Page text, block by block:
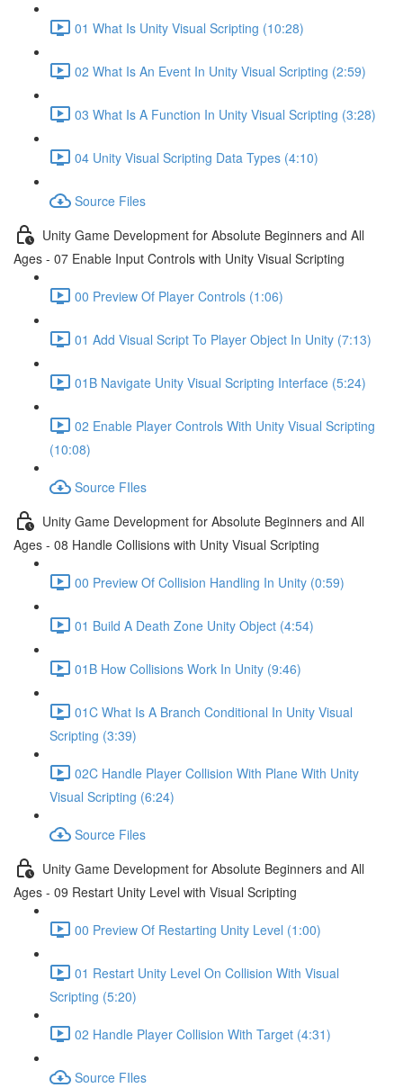
01 What Is Unity Visual Scripting (10:28)
02 What Is An Event In Unity Visual Scripting (2:59)
03 What Is A Function In Unity Visual Scripting (3:28)
04 Unity Visual Scripting Data Types (4:10)
Source Files
Unity Game Development for Absolute Beginners and All
Ages - 07 Enable Input Controls with Unity Visual Scripting
00 Preview Of Player Controls (1:06)
01 Add Visual Script To Player Object In Unity (7:13)
01B Navigate Unity Visual Scripting Interface (5:24)
02 Enable Player Controls With Unity Visual Scripting
(10:08)
Source FIles
Unity Game Development for Absolute Beginners and All
Ages - 08 Handle Collisions with Unity Visual Scripting
00 Preview Of Collision Handling In Unity (0:59)
01 Build A Death Zone Unity Object (4:54)
01B How Collisions Work In Unity (9:46)
01C What Is A Branch Conditional In Unity Visual
Scripting (3:39)
02C Handle Player Collision With Plane With Unity
Visual Scripting (6:24)
Source Files
Unity Game Development for Absolute Beginners and All
Ages - 09 Restart Unity Level with Visual Scripting
00 Preview Of Restarting Unity Level (1:00)
01 Restart Unity Level On Collision With Visual
Scripting (5:20)
02 Handle Player Collision With Target (4:31)
Source FIles